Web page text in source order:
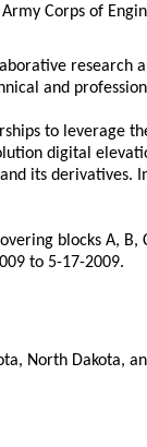
Corps of
and
to leverage
digital
its
blocks A,
to 5-17-2009.
North Dakota,